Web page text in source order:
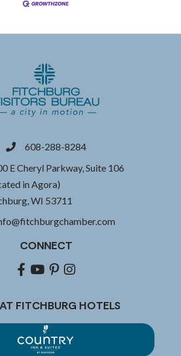
phone608-288-8284
E Cheryl Parkway, Suite 106
in Agora)
WI 53711
CONNECT
Facebook
youtubepinterestInstagram
FITCHBURG HOTELS